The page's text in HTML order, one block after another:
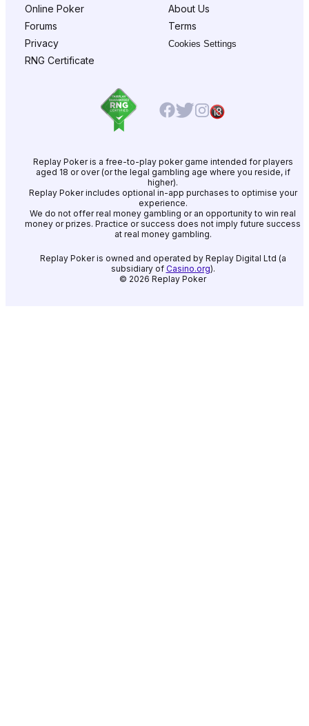
Online Poker
About Us
Forums
Terms
Privacy
Cookies Settings
RNG Certificate
Replay Poker is a free-to-play poker game intended for players
aged 18 or over (or the legal gambling age where you reside, if
higher).
Replay Poker includes optional in-app purchases to optimise your
experience.
We do not offer real money gambling or an opportunity to win real
money or prizes. Practice or success does not imply future success
at real money gambling.
Replay Poker is owned and operated by Replay Digital Ltd (a
subsidiary of Casino.org).
© 2026 Replay Poker